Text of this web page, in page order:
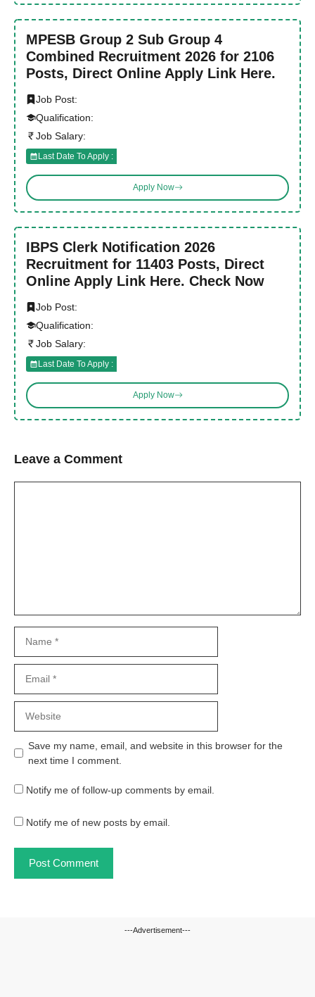
MPESB Group 2 Sub Group 4
Combined Recruitment 2026 for 2106
Posts, Direct Online Apply Link Here.
Job Post:
Qualification:
Job Salary:
Last Date To Apply :
Apply Now
IBPS Clerk Notification 2026
Recruitment for 11403 Posts, Direct
Online Apply Link Here. Check Now
Job Post:
Qualification:
Job Salary:
Last Date To Apply :
Apply Now
Leave a Comment
Save my name, email, and website in this browser for the
next time I comment.
Notify me of follow-up comments by email.
Notify me of new posts by email.
---Advertisement---